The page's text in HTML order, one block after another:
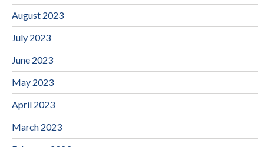
August 2023
July 2023
June 2023
May 2023
April 2023
March 2023